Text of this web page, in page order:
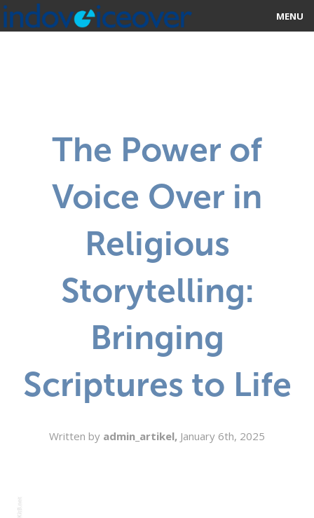
MENU
STUDIOS
The Power of
Voice Over in
Religious
Storytelling:
Bringing
Scriptures to Life
Written by admin_artikel, January 6th, 2025